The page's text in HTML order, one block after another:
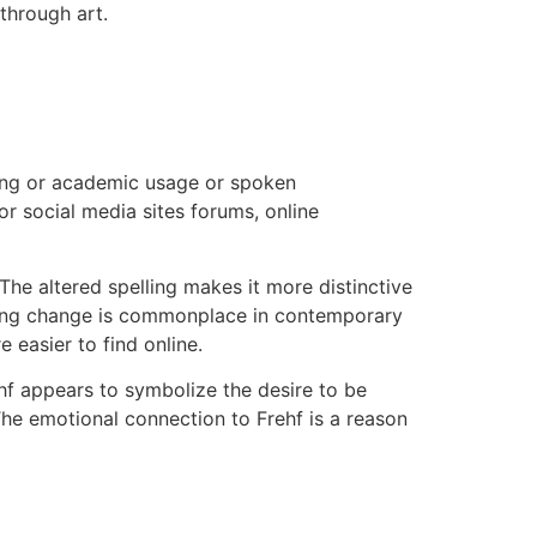
art.
or academic usage or spoken
social media sites forums, online
altered spelling makes it more distinctive
change is commonplace in contemporary
easier to find online.
appears to symbolize the desire to be
emotional connection to Frehf is a reason